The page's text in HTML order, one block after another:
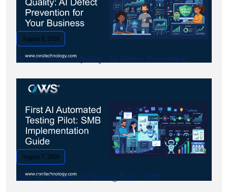
August 8, 2026
Boost Software Quality: AI Defect Prevention.
August 7, 2026
First AI Automated Testing Pilot: SMB.